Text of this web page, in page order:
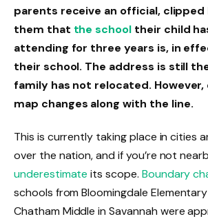
parents receive an official,
them that the school their child
attending for three years is, in
their school. The address is still
family has not relocated.
map changes along with the line.
This is currently taking place in cities
over the nation, and if you’re not
underestimate its scope. Boundary
schools from Bloomingdale
Chatham Middle in Savannah were